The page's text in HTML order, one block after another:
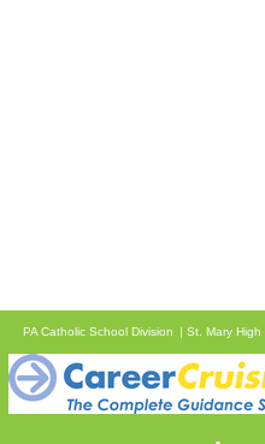
PA Catholic School Division St. Mary High